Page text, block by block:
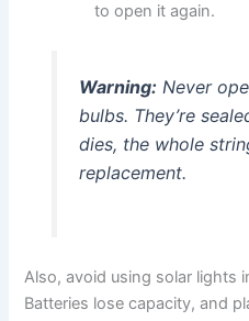
to open it again.
Warning:Never
bulbs. They’re
dies, the whole
replacement.
Also, avoid using solar lights
Batteries lose capacity, and